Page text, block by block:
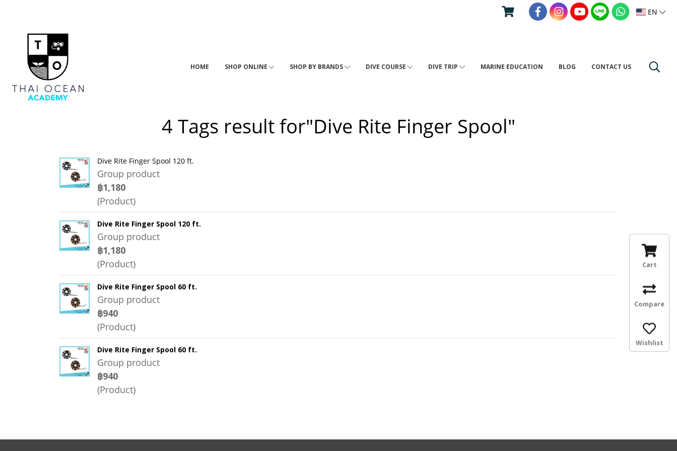
EN
HOME SHOP ONLINE SHOP BY BRANDS DIVE COURSE DIVE TRIP MARINE EDUCATION BLOG CONTACT US
4 Tags result for"Dive Rite Finger Spool"
Dive Rite Finger Spool 120 ft.
Group product
฿1,180
(Product)
Dive Rite Finger Spool 120 ft.
Group product
฿1,180
(Product)
Dive Rite Finger Spool 60 ft.
Group product
฿940
(Product)
Dive Rite Finger Spool 60 ft.
Group product
฿940
(Product)
Cart
Compare
Wishlist